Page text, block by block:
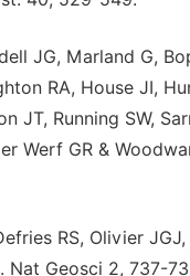
JG, Marland G,
RA, House JI,
JT, Running SW,
Werf GR &
RS, Olivier
Nat Geosci 2, 737-